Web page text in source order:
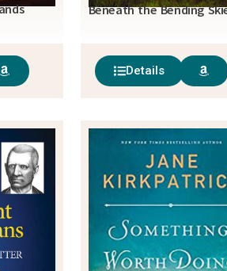
Beneath the Bending
Details